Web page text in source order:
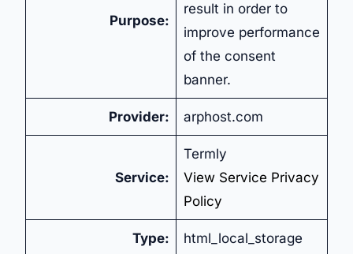
Purpose:
result in order to
improve performance
of the consent
banner.
Provider: arphost.com
Service:
Termly
View Service Privacy
Policy
Type: html_local_storage